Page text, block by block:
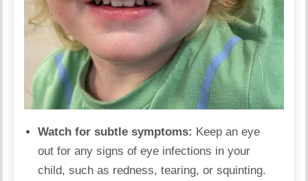
Watch for subtle symptoms: Keep an eye
out for any signs of eye infections in your
child, such as redness, tearing, or squinting.